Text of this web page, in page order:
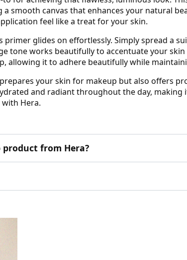
smooth canvas that enhances your natural
feel like a treat for your skin.
glides on effortlessly. Simply spread a
tone works beautifully to accentuate your
allowing it to adhere beautifully while
your skin for makeup but also offers
and radiant throughout the day, making
Hera.
from Hera?